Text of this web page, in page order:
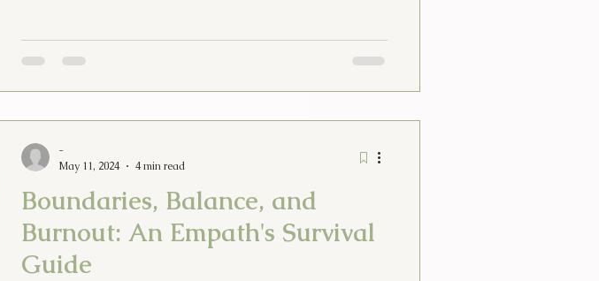
Boundaries, Balance, and
Burnout: An Empath's Survival
Guide
-
May 11, 2024
4 min read